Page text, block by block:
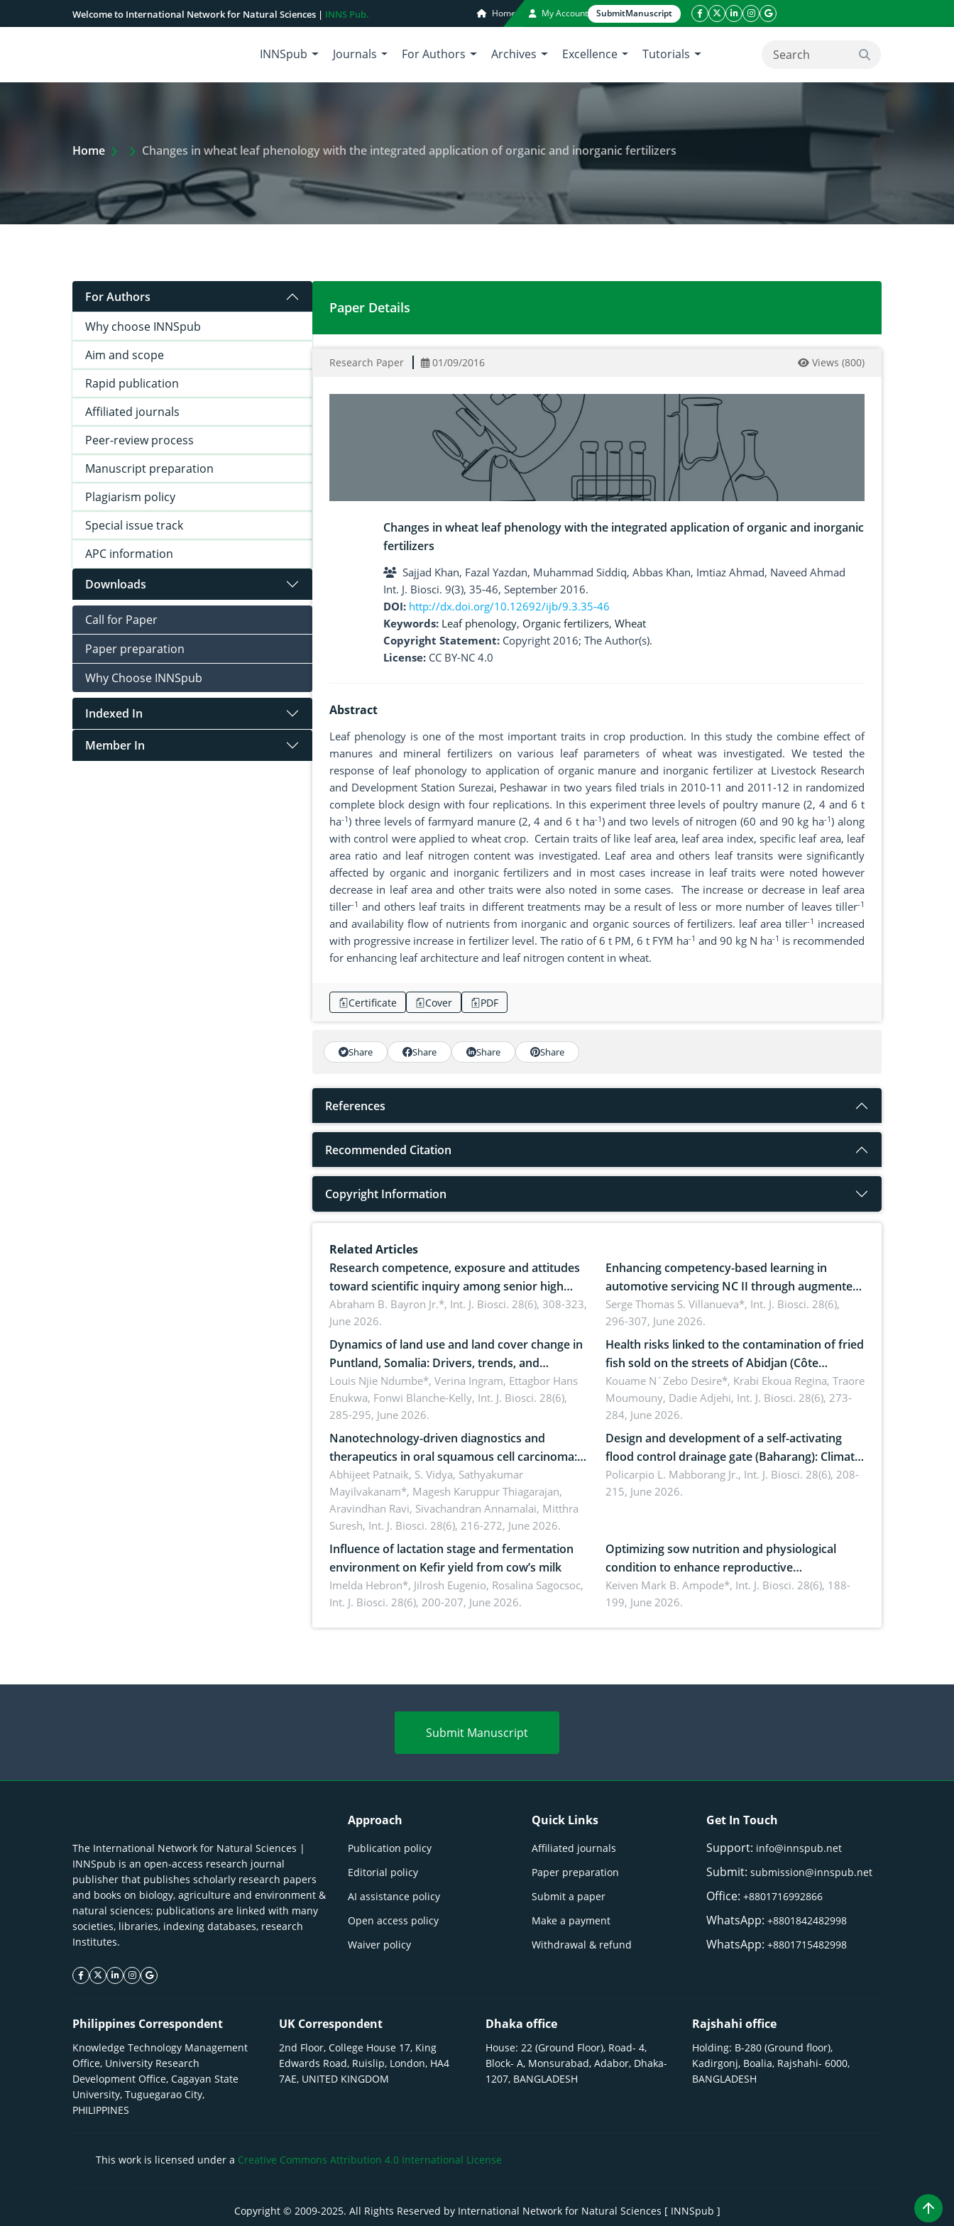
Welcome to International Network for Natural Sciences | INNS Pub. Home My Account SubmitManuscript
facebook icon
twitter icon
linkeding icon
instagram icon
google icon
INNSpub Journals For Authors Archives Excellence Tutorials search button
Home Extra Arrow Show
Changes in wheat leaf phenology with the integrated application of organic and inorganic fertilizers
For Authors
Why choose INNSpub
Aim and scope
Rapid publication
Affiliated journals
Peer-review process
Manuscript preparation
Plagiarism policy
Special issue track
APC information
Downloads
Call for Paper
Paper preparation
Why Choose INNSpub
Indexed In
Member In
Changes in wheat leaf phenology with the integrated application of organic and inorganic fertilizers
Paper Details
Research Paper 01/09/2016 Views (800)
Changes in wheat leaf phenology with the integrated application of organic and inorganic
fertilizers
Sajjad Khan, Fazal Yazdan, Muhammad Siddiq, Abbas Khan, Imtiaz Ahmad, Naveed Ahmad
Int. J. Biosci. 9(3), 35-46, September 2016.
DOI: http://dx.doi.org/10.12692/ijb/9.3.35-46
Keywords: Leaf phenology, Organic fertilizers, Wheat
Copyright Statement: Copyright 2016; The Author(s).
License: CC BY-NC 4.0
Abstract
Leaf phenology is one of the most important traits in crop production. In this study the combine effect of
manures and mineral fertilizers on various leaf parameters of wheat was investigated. We tested the
response of leaf phonology to application of organic manure and inorganic fertilizer at Livestock Research
and Development Station Surezai, Peshawar in two years filed trials in 2010-11 and 2011-12 in randomized
complete block design with four replications. In this experiment three levels of poultry manure (2, 4 and 6 t
ha-1) three levels of farmyard manure (2, 4 and 6 t ha-1) and two levels of nitrogen (60 and 90 kg ha-1) along
with control were applied to wheat crop. Certain traits of like leaf area, leaf area index, specific leaf area, leaf
area ratio and leaf nitrogen content was investigated. Leaf area and others leaf transits were significantly
affected by organic and inorganic fertilizers and in most cases increase in leaf traits were noted however
decrease in leaf area and other traits were also noted in some cases. The increase or decrease in leaf area
tiller-1 and others leaf traits in different treatments may be a result of less or more number of leaves tiller-1
and availability flow of nutrients from inorganic and organic sources of fertilizers. leaf area tiller-1 increased
with progressive increase in fertilizer level. The ratio of 6 t PM, 6 t FYM ha-1 and 90 kg N ha-1 is recommended
for enhancing leaf architecture and leaf nitrogen content in wheat.
Certificate Cover PDF
Share Share Share Share
References
Recommended Citation
Copyright Information
Related Articles
Research competence, exposure and attitudes
toward scientific inquiry among senior high
school teachers: Implications for scientific
literacy
Abraham B. Bayron Jr.*, Int. J. Biosci. 28(6), 308-323,
June 2026.
Enhancing competency-based learning in
automotive servicing NC II through augmented
reality: Implications for occupational health,
ergonomics, and environmental safety
Serge Thomas S. Villanueva*, Int. J. Biosci. 28(6),
296-307, June 2026.
Dynamics of land use and land cover change in
Puntland, Somalia: Drivers, trends, and
implications for dryland ecosystem
sustainability
Louis Njie Ndumbe*, Verina Ingram, Ettagbor Hans
Enukwa, Fonwi Blanche-Kelly, Int. J. Biosci. 28(6),
285-295, June 2026.
Health risks linked to the contamination of fried
fish sold on the streets of Abidjan (Côte
d’Ivoire) by Staphylococcus aureus, Escherichia
coli and Bacillus cereus
Kouame N´Zebo Desire*, Krabi Ekoua Regina, Traore
Moumouny, Dadie Adjehi, Int. J. Biosci. 28(6), 273-
284, June 2026.
Nanotechnology-driven diagnostics and
therapeutics in oral squamous cell carcinoma:
Emerging technologies, clinical translation and
future perspectives
Abhijeet Patnaik, S. Vidya, Sathyakumar
Mayilvakanam*, Magesh Karuppur Thiagarajan,
Aravindhan Ravi, Sivachandran Annamalai, Mitthra
Suresh, Int. J. Biosci. 28(6), 216-272, June 2026.
Design and development of a self-activating
flood control drainage gate (Baharang): Climate
resilient solution
Policarpio L. Mabborang Jr., Int. J. Biosci. 28(6), 208-
215, June 2026.
Influence of lactation stage and fermentation
environment on Kefir yield from cow’s milk
Imelda Hebron*, Jilrosh Eugenio, Rosalina Sagocsoc,
Int. J. Biosci. 28(6), 200-207, June 2026.
Optimizing sow nutrition and physiological
condition to enhance reproductive
performance, piglet development, and
productivity: Current advances and future
Keiven Mark B. Ampode*, Int. J. Biosci. 28(6), 188-
199, June 2026.
Submit Manuscript
The International Network for Natural Sciences |
INNSpub is an open-access research journal
publisher that publishes scholarly research papers
and books on biology, agriculture and environment &
natural sciences; publications are linked with many
societies, libraries, indexing databases, research
Institutes.
facebook icon
twitter icon
linkeding icon
instagram icon
google icon
Approach
Publication policy
Editorial policy
AI assistance policy
Open access policy
Waiver policy
Quick Links
Affiliated journals
Paper preparation
Submit a paper
Make a payment
Withdrawal & refund
Get In Touch
Support: info@innspub.net
Submit:submission@innspub.net
Office:+8801716992866
WhatsApp:+8801842482998
WhatsApp:+8801715482998
Philippines Correspondent
Knowledge Technology Management
Office, University Research
Development Office, Cagayan State
University, Tuguegarao City,
PHILIPPINES
UK Correspondent
2nd Floor, College House 17, King
Edwards Road, Ruislip, London, HA4
7AE, UNITED KINGDOM
Dhaka office
House: 22 (Ground Floor), Road- 4,
Block- A, Monsurabad, Adabor, Dhaka-
1207, BANGLADESH
Rajshahi office
Holding: B-280 (Ground floor),
Kadirgonj, Boalia, Rajshahi- 6000,
BANGLADESH
This work is licensed under a Creative Commons Attribution 4.0 International License
Copyright © 2009-2025. All Rights Reserved by International Network for Natural Sciences [ INNSpub ]